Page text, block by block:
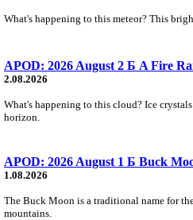
What's happening to this meteor? This
APOD: 2026 August 2 Б A Fire
2.08.2026
What's happening to this cloud? Ice
horizon.
APOD: 2026 August 1 Б Buck
1.08.2026
The Buck Moon is a traditional name for
mountains.